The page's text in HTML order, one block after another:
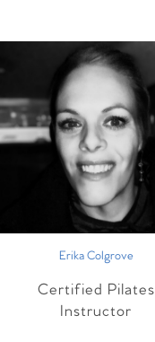
Erika Colgrove
Certified Pilates
Instructor